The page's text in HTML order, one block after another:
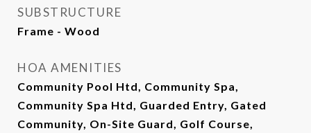
SUBSTRUCTURE
Frame - Wood
HOA AMENITIES
Community Pool Htd, Community Spa,
Community Spa Htd, Guarded Entry, Gated
Community, On-Site Guard, Golf Course,